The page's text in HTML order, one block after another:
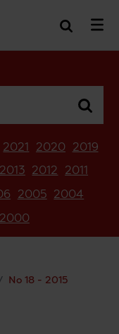
2021 2020 2019
2013 2012 2011
2005 2004
2000
No 18 - 2015